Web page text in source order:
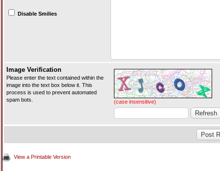
Disable Smilies
Image Verification
Please enter the text contained within the
image into the text box below it. This
process is used to prevent automated
spam bots.
(case insensitive)
View a Printable Version